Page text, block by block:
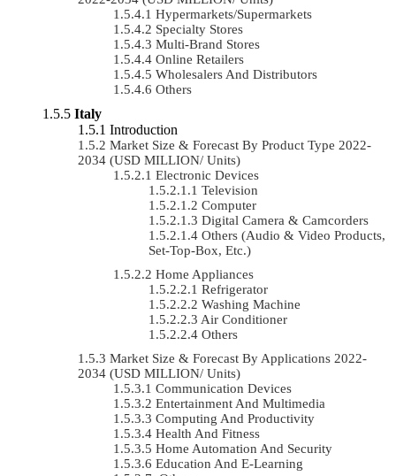
Hypermarkets/Supermarkets
Specialty Stores
Multi-Brand Stores
Online Retailers
Wholesalers And Distributors
Others
Italy
Introduction
Market Size & Forecast By Product Type 2022-
2034 (USD MILLION/ Units)
Electronic Devices
Television
Computer
Digital Camera & Camcorders
Others (Audio & Video Products,
Set-Top-Box, Etc.)
Home Appliances
Refrigerator
Washing Machine
Air Conditioner
Others
Market Size & Forecast By Applications 2022-
2034 (USD MILLION/ Units)
Communication Devices
Entertainment And Multimedia
Computing And Productivity
Health And Fitness
Home Automation And Security
Education And E-Learning